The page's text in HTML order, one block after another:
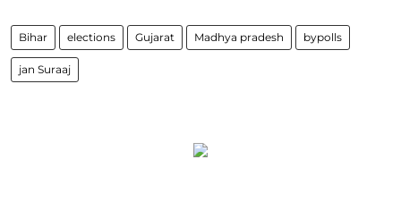
Bihar elections Gujarat Madhya pradesh bypolls
jan Suraaj